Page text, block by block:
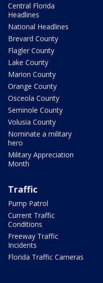
Central Florida
Headlines
National Headlines
Brevard County
Flagler County
Lake County
Marion County
Orange County
Osceola County
Seminole County
Volusia County
Nominate a military
hero
Military Appreciation
Month
Traffic
Pump Patrol
Current Traffic
Conditions
Freeway Traffic
Incidents
Florida Traffic Cameras